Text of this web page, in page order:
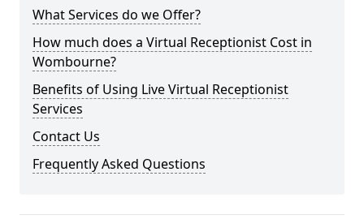
What Services do we Offer?
How much does a Virtual Receptionist Cost in
Wombourne?
Benefits of Using Live Virtual Receptionist
Services
Contact Us
Frequently Asked Questions